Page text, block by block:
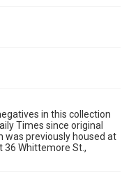
in this collection
Times since original
was previously housed at
36 Whittemore St.,